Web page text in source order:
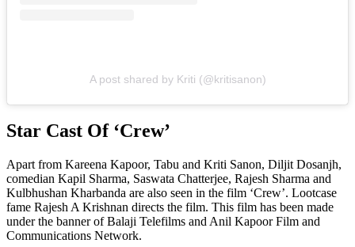
A post shared by Kriti (@kritisanon)
Star Cast Of ‘Crew’
Apart from Kareena Kapoor, Tabu and Kriti Sanon, Diljit Dosanjh,
comedian Kapil Sharma, Saswata Chatterjee, Rajesh Sharma and
Kulbhushan Kharbanda are also seen in the film ‘Crew’. Lootcase
fame Rajesh A Krishnan directs the film. This film has been made
under the banner of Balaji Telefilms and Anil Kapoor Film and
Communications Network.